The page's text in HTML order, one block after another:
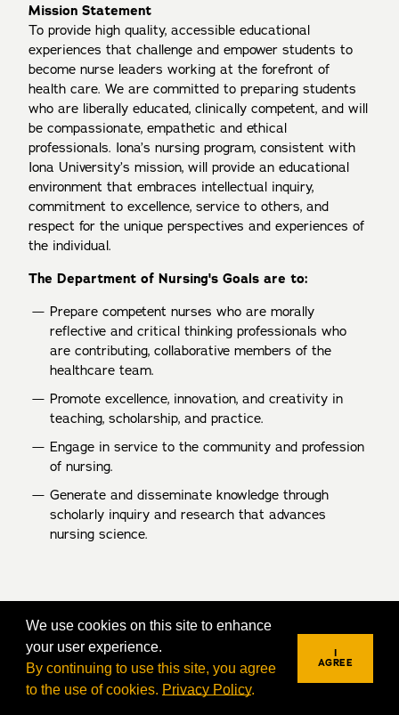
We use cookies on this site to enhance
your user experience.
By continuing to use this site, you agree
to the use of cookies. Privacy Policy.
I
AGREE
REQUEST INFO VISIT
Mission Statement
To provide high quality, accessible educational
experiences that challenge and empower students to
become nurse leaders working at the forefront of
health care. We are committed to preparing students
who are liberally educated, clinically competent, and will
be compassionate, empathetic and ethical
professionals. Iona’s nursing program, consistent with
Iona University’s mission, will provide an educational
environment that embraces intellectual inquiry,
commitment to excellence, service to others, and
respect for the unique perspectives and experiences of
the individual.
The Department of Nursing's Goals are to:
Prepare competent nurses who are morally
reflective and critical thinking professionals who
are contributing, collaborative members of the
healthcare team.
Promote excellence, innovation, and creativity in
teaching, scholarship, and practice.
Engage in service to the community and profession
of nursing.
Generate and disseminate knowledge through
scholarly inquiry and research that advances
nursing science.